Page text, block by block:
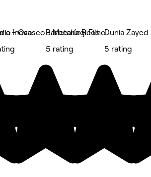
- Osasco - Metalúrgicos
Inova
Barbearia R.Filho
5 rating
Dunia Zayed
5 rating